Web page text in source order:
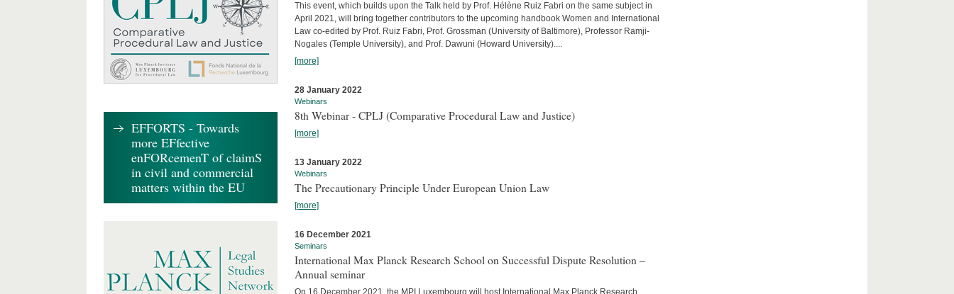
This event, which builds upon the Talk held by Prof. Hélène Ruiz Fabri on the same subject in
April 2021, will bring together contributors to the upcoming handbook Women and International
Law co-edited by Prof. Ruiz Fabri, Prof. Grossman (University of Baltimore), Professor Ramji-
Nogales (Temple University), and Prof. Dawuni (Howard University)....
[more]
28 January 2022
Webinars
8th Webinar - CPLJ (Comparative Procedural Law and Justice)
[more]
13 January 2022
Webinars
The Precautionary Principle Under European Union Law
[more]
16 December 2021
Seminars
International Max Planck Research School on Successful Dispute Resolution –
Annual seminar
On 16 December 2021, the MPI Luxembourg will host International Max Planck Research
EFFORTS - Towards
more EFfective
enFORcemenT of claimS
in civil and commercial
matters within the EU